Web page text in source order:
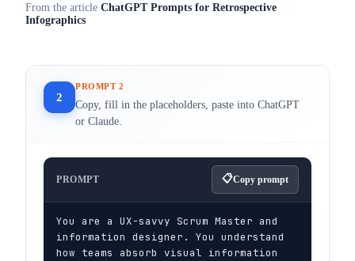
From the article ChatGPT Prompts for Retrospective
Infographics
2
PROMPT 2
Copy, fill in the placeholders, paste into ChatGPT
or Claude.
PROMPT Copy prompt
You are a UX-savvy Scrum Master and
information designer. You understand
how teams absorb visual information